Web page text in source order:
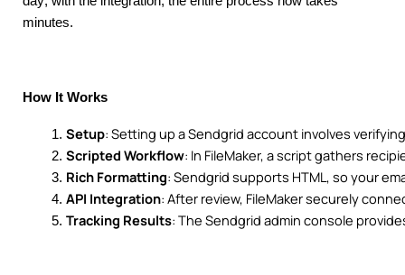
minutes.
How It Works
Setup: Setting up a Sendgrid account involves
Scripted Workflow: In FileMaker, a script gathers
Rich Formatting: Sendgrid supports HTML, so your
API Integration: After review, FileMaker securely
Tracking Results: The Sendgrid admin console